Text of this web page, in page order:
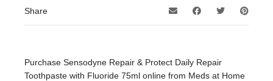
are marked
Your rating*
Your review
Share
Purchase Sensodyne Repair & Protect Daily Repair
Toothpaste with Fluoride 75ml online from Meds at Home